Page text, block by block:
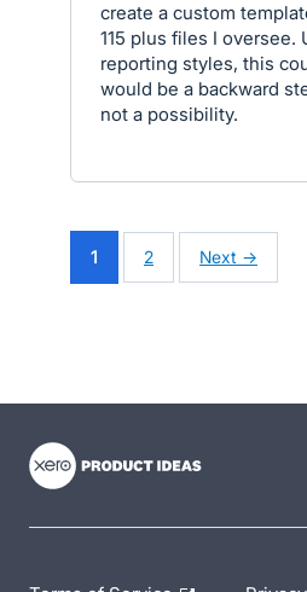
create a custom
115 plus files I oversee.
reporting styles, this
would be a backward
not a possibility.
1 2 Next →